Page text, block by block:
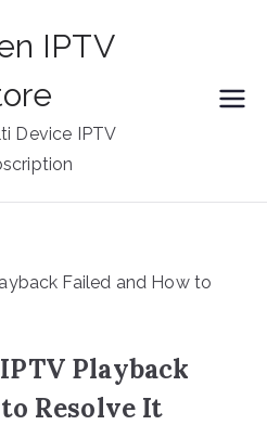
IPTV
Device IPTV
Playback
Resolve It